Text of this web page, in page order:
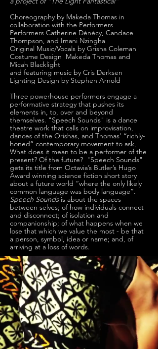
Choreography by Makeda Thomas in
collaboration with the Performers
Performers Catherine Dénécy, Candace
Thompson, and Imani Nzingha
Original Music/Vocals by Grisha Coleman
Costume Design Makeda Thomas and
Micah Blacklight
and featuring music by Cris Derksen
Lighting Design by Stephen Arnold
Three powerhouse performers engage a
performative strategy that pushes its
elements in, to, over and beyond
themselves. "Speech Sounds" is a dance
theatre work that calls on improvisation,
dances of the Orishas, and Thomas’ “richly-
honed” contemporary movement to ask,
What does it mean to be a performer of the
present? Of the future? "Speech Sounds"
gets its title from Octavia’s Butler’s Hugo
Award winning science fiction short story
about a future world “where the only likely
common language was body language”.
Speech Soundsis about the spaces
between selves; of how individuals connect
and disconnect; of isolation and
companionship; of what happens when we
lose that which we value the most - be that
a person, symbol, idea or name; and, of
arriving at a loss of words.